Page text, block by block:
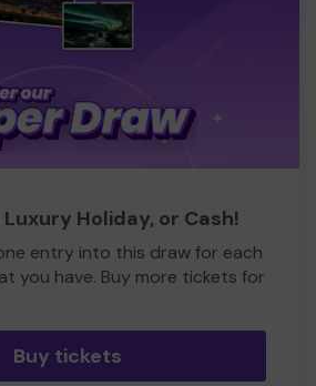
Holiday, or Cash!
entry into this draw for each
you have. Buy more tickets for
Buy tickets